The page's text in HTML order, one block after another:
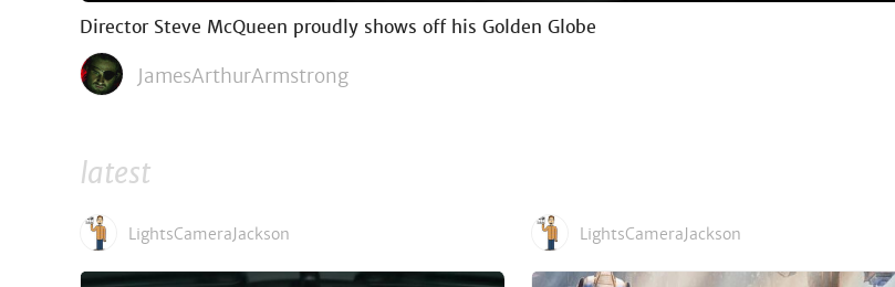
Director Steve McQueen proudly shows off his Golden Globe
JamesArthurArmstrong
latest
LightsCameraJackson LightsCameraJackson